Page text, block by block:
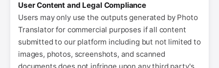
User Content and Legal Compliance
Users may only use the outputs generated by Photo
Translator for commercial purposes if all content
submitted to our platform including but not limited to
images, photos, screenshots, and scanned